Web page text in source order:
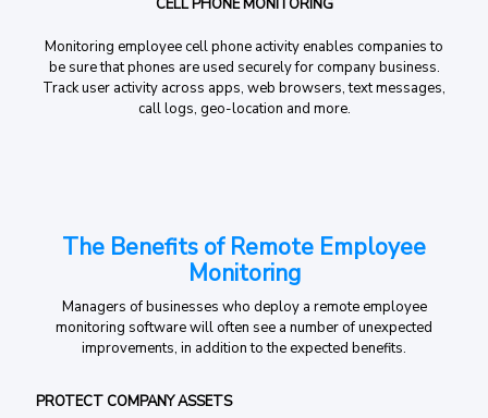
CELL PHONE MONITORING
Monitoring employee cell phone activity enables companies to
be sure that phones are used securely for company business.
Track user activity across apps, web browsers, text messages,
call logs, geo-location and more.
The Benefits of Remote Employee
Monitoring
Managers of businesses who deploy a remote employee
monitoring software will often see a number of unexpected
improvements, in addition to the expected benefits.
PROTECT COMPANY ASSETS